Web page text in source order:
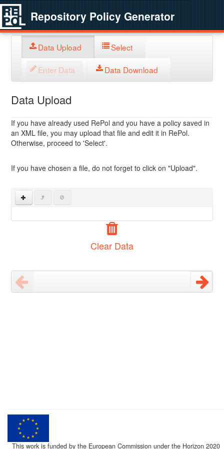
Repository Policy Generator
Data Upload Select
Enter Data Data Download
Data Upload
If you have already used RePol and you have a policy saved in
an XML file, you may upload that file and edit it in RePol.
Otherwise, proceed to 'Select'.
If you have chosen a file, do not forget to click on "Upload".
Clear Data
This work is funded by the European Commission under the Horizon 2020